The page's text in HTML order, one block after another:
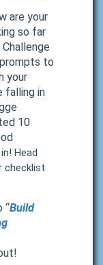
are your
so far
to
your
falling in
10
Head
checklist
“Build